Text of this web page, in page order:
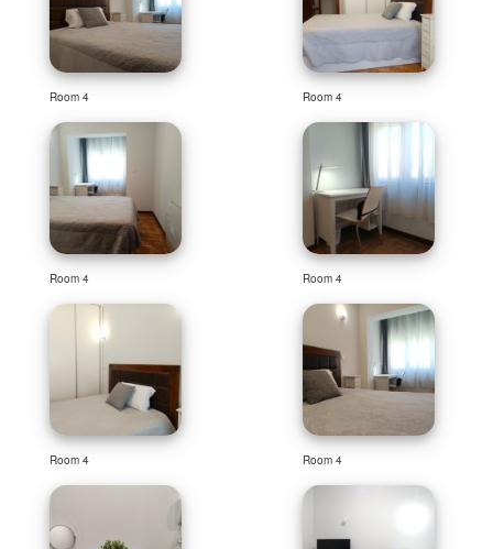
Room 4 Room 4
Room 4 Room 4
Room 4 Room 4